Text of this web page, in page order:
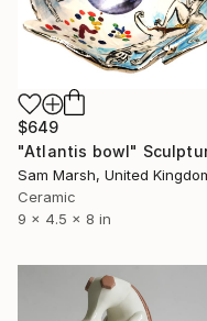
$649
"Atlantis bowl"
Sam Marsh, United
Ceramic
9 x 4.5 x 8 in